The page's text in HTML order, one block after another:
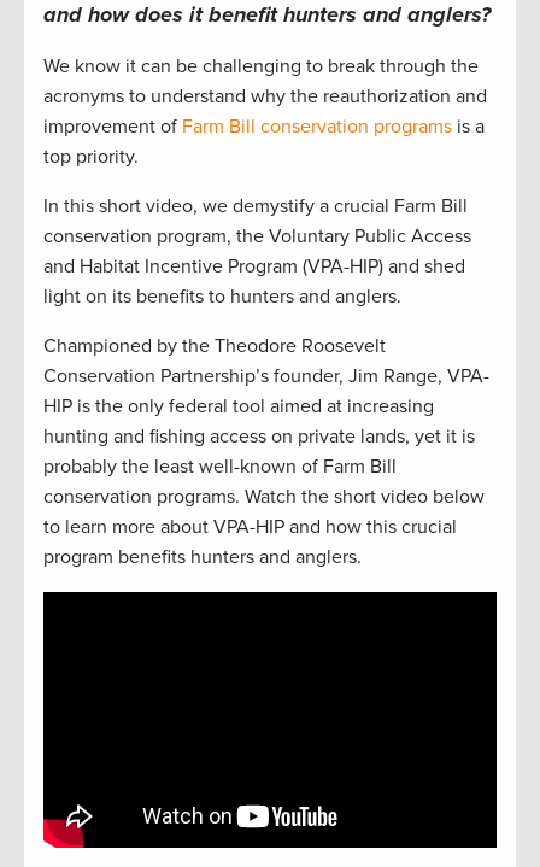
and how does it benefit hunters and anglers?
We know it can be challenging to break through the
acronyms to understand why the reauthorization and
improvement of Farm Bill conservation programs is a
top priority.
In this short video, we demystify a crucial Farm Bill
conservation program, the Voluntary Public Access
and Habitat Incentive Program (VPA-HIP) and shed
light on its benefits to hunters and anglers.
Championed by the Theodore Roosevelt
Conservation Partnership’s founder, Jim Range, VPA-
HIP is the only federal tool aimed at increasing
hunting and fishing access on private lands, yet it is
probably the least well-known of Farm Bill
conservation programs. Watch the short video below
to learn more about VPA-HIP and how this crucial
program benefits hunters and anglers.